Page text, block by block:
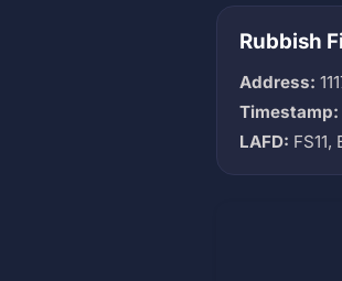
Rubbish
Address:
Timestamp:
LAFD: FS11,